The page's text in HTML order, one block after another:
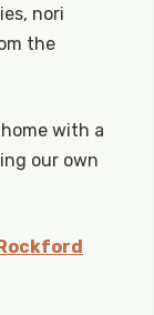
nori
the
with a
our own